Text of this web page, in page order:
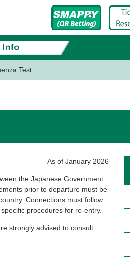
Test
As of January 2026
the Japanese Government
prior to departure must be
Connections must follow
procedures for re-entry.
strongly advised to consult